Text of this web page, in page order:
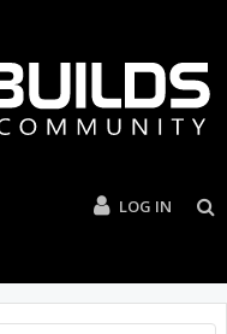
LOG IN